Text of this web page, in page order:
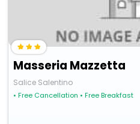
Masseria Mazzetta
Salice Salentino
• Free Cancellation • Free Breakfast